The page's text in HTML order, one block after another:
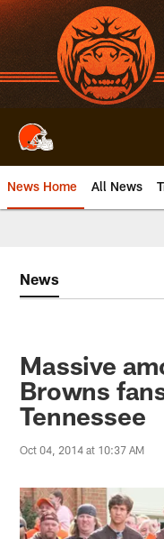
Skip
to
main
content
News Home All News
News
Massive
Browns
Tennessee
Oct 04, 2014 at 10:37 AM